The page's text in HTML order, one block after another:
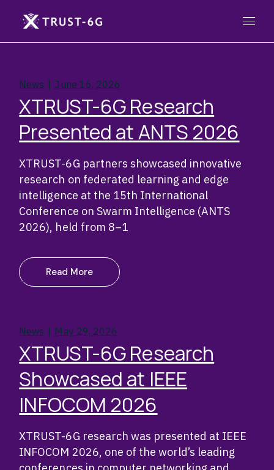
News June 16, 2026
XTRUST-6G Research
Presented at ANTS 2026
XTRUST-6G partners showcased innovative
research on federated learning and edge
intelligence at the 15th International
Conference on Swarm Intelligence (ANTS
2026), held from 8–1
Read More
News May 29, 2026
XTRUST-6G Research
Showcased at IEEE
INFOCOM 2026
XTRUST-6G research was presented at IEEE
INFOCOM 2026, one of the world’s leading